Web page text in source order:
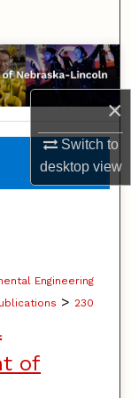
×
Switch to
desktopview
Engineering
> 230
of